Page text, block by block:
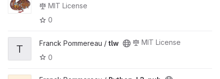
MIT License
0
T Franck Pommereau / tlw
MIT License
0